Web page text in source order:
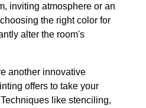
inviting atmosphere or an
the right color for
alter the room's
another innovative
offers to take your
like stenciling,